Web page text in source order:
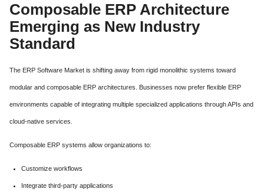
Composable ERP Architecture
Emerging as New Industry
Standard
The ERP Software Market is shifting away from rigid monolithic systems toward
modular and composable ERP architectures. Businesses now prefer flexible ERP
environments capable of integrating multiple specialized applications through APIs and
cloud-native services.
Composable ERP systems allow organizations to:
Customize workflows
Integrate third-party applications